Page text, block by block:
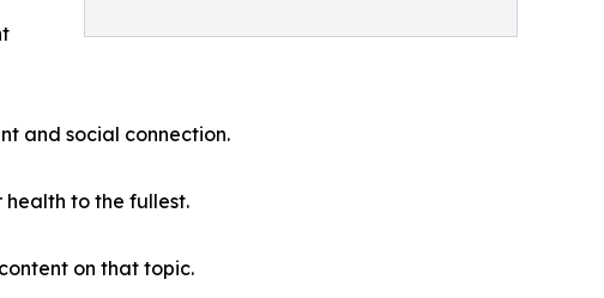
and social connection.
to the fullest.
on that topic.